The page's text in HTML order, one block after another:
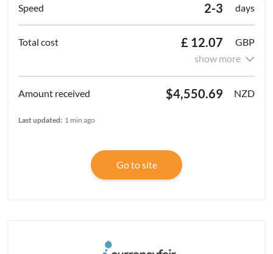
2-3 days
£ 12.07
GBP
show more
$4,550.69 NZD
Last updated: 1 min ago
Go to site